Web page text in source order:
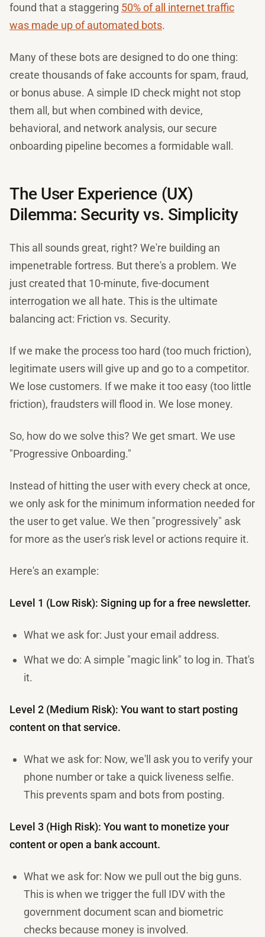
found that a staggering 50% of all internet traffic
was made up of automated bots.
Many of these bots are designed to do one thing:
create thousands of fake accounts for spam, fraud,
or bonus abuse. A simple ID check might not stop
them all, but when combined with device,
behavioral, and network analysis, our secure
onboarding pipeline becomes a formidable wall.
The User Experience (UX)
Dilemma: Security vs. Simplicity
This all sounds great, right? We're building an
impenetrable fortress. But there's a problem. We
just created that 10-minute, five-document
interrogation we all hate. This is the ultimate
balancing act: Friction vs. Security.
If we make the process too hard (too much friction),
legitimate users will give up and go to a competitor.
We lose customers. If we make it too easy (too little
friction), fraudsters will flood in. We lose money.
So, how do we solve this? We get smart. We use
"Progressive Onboarding."
Instead of hitting the user with every check at once,
we only ask for the minimum information needed for
the user to get value. We then "progressively" ask
for more as the user's risk level or actions require it.
Here's an example:
Level 1 (Low Risk): Signing up for a free newsletter.
What we ask for: Just your email address.
What we do: A simple "magic link" to log in. That's
it.
Level 2 (Medium Risk): You want to start posting
content on that service.
What we ask for: Now, we'll ask you to verify your
phone number or take a quick liveness selfie.
This prevents spam and bots from posting.
Level 3 (High Risk): You want to monetize your
content or open a bank account.
What we ask for: Now we pull out the big guns.
This is when we trigger the full IDV with the
government document scan and biometric
checks because money is involved.